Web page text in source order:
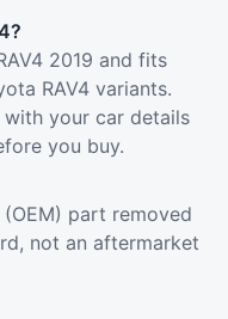
2019 and fits
RAV4 variants.
with your car details
you buy.
part removed
not an aftermarket